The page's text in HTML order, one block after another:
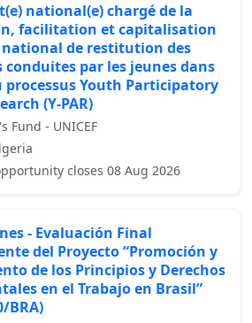
national(e) chargé de la
facilitation et capitalisation
national de restitution des
conduites par les jeunes dans
processus Youth Participatory
(Y-PAR)
Fund - UNICEF
closes 08 Aug 2026
- Evaluación Final
del Proyecto “Promoción y
de los Principios y Derechos
en el Trabajo en Brasil”
BRA)